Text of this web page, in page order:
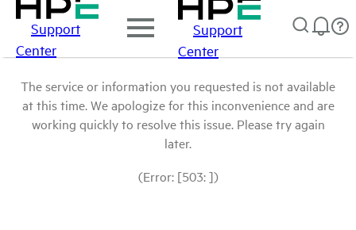
Support
Center
Support
Center
The service or information you requested is not available
at this time. We apologize for this inconvenience and are
working quickly to resolve this issue. Please try again
later.
(Error: [503: ])